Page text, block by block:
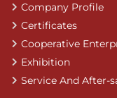
Company Profile
Certificates
Cooperative
Exhibition
Service And After-